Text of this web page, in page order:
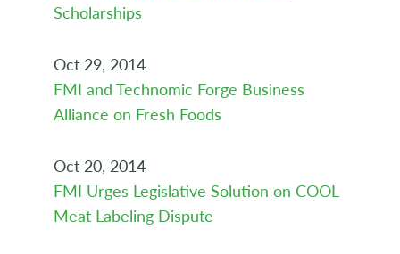
Scholarships
Oct 29, 2014
FMI and Technomic Forge Business
Alliance on Fresh Foods
Oct 20, 2014
FMI Urges Legislative Solution on COOL
Meat Labeling Dispute